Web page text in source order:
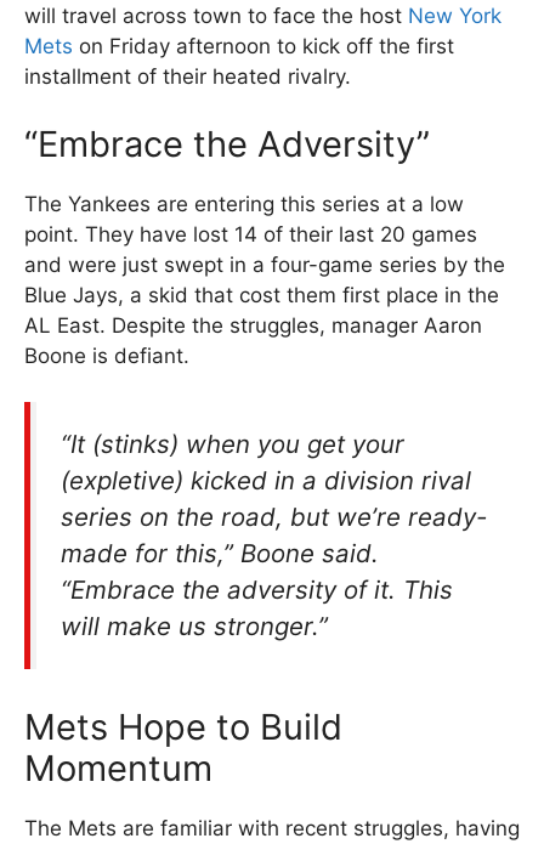
will travel across town to face the host New York
Mets on Friday afternoon to kick off the first
installment of their heated rivalry.
“Embrace the Adversity”
The Yankees are entering this series at a low
point. They have lost 14 of their last 20 games
and were just swept in a four-game series by the
Blue Jays, a skid that cost them first place in the
AL East. Despite the struggles, manager Aaron
Boone is defiant.
“It (stinks) when you get your
(expletive) kicked in a division rival
series on the road, but we’re ready-
made for this,” Boone said.
“Embrace the adversity of it. This
will make us stronger.”
Mets Hope to Build
Momentum
The Mets are familiar with recent struggles, having